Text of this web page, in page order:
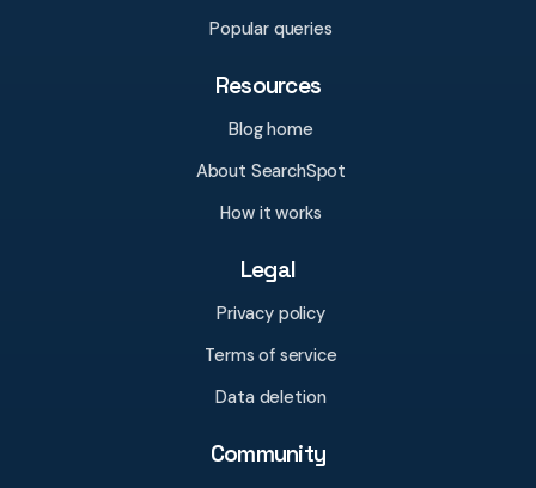
Popular queries
Resources
Blog home
About SearchSpot
How it works
Legal
Privacy policy
Terms of service
Data deletion
Community